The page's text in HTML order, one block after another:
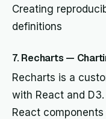
Creating
definitions
7. Recharts —
Recharts is a
with React and
React